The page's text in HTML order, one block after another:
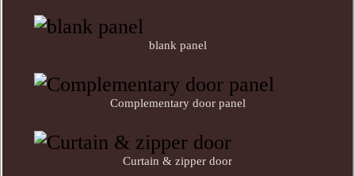
blank panel
Complementary door panel
Curtain & zipper door